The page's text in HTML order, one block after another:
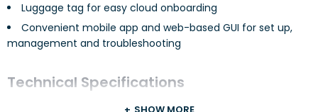
Luggage tag for easy cloud onboarding
Convenient mobile app and web-based GUI for set up,
management and troubleshooting
Technical Specifications